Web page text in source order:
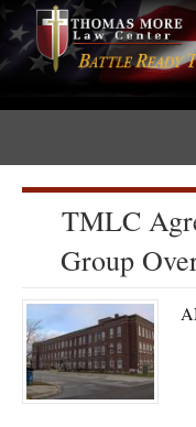
Skip
to
content
Skip
to
primary
sidebar
The
Sword
TMLC
Group